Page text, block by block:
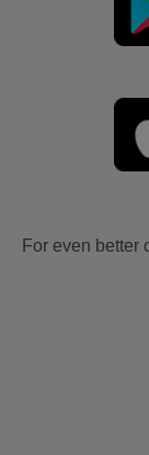
For even better